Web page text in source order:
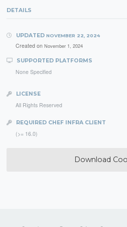
DETAILS
UPDATED NOVEMBER 22, 2024
Created on November 1, 2024
SUPPORTED PLATFORMS
None Specified
LICENSE
All Rights Reserved
REQUIRED CHEF INFRA CLIENT
(>= 16.0)
Download